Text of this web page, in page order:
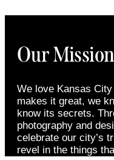
Our Mission
We love Kansas
makes it great, we
know its secrets.
photography and
celebrate our city’s
revel in the things